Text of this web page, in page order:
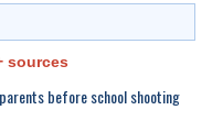
sources
before school shooting